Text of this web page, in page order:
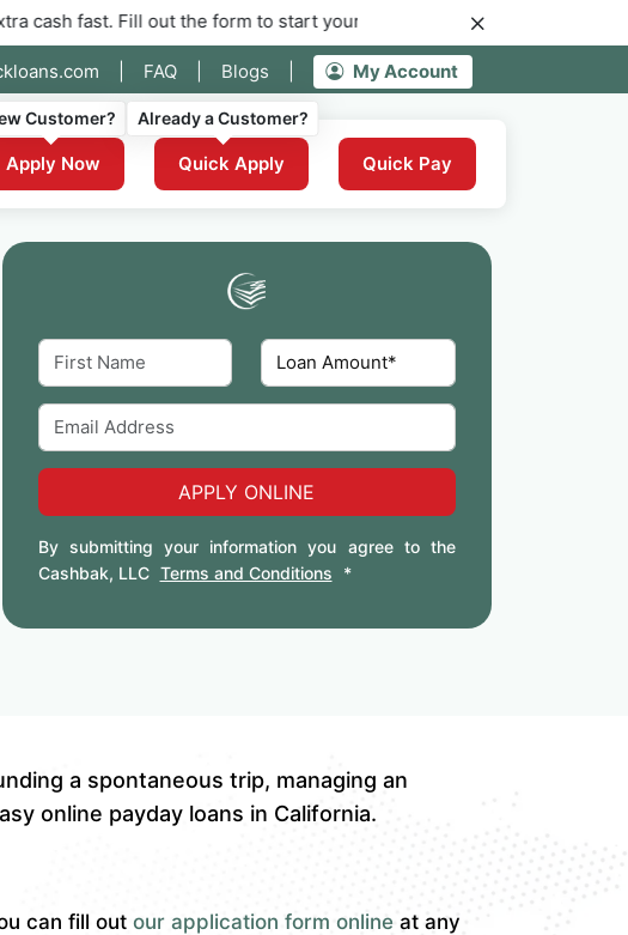
fast. Fill out the form to start your application for instant funding now.
FAQ Blogs My Account
Customer?
Apply Now
Already a Customer?
Quick Apply Quick Pay
APPLY ONLINE
By submitting your information you agree to the
Cashbak, LLC Terms and Conditions *
a spontaneous trip, managing an
online payday loans in California.
can fill out our application form online at any